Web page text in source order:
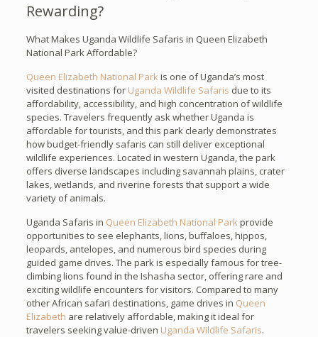
Rewarding?
What Makes Uganda Wildlife Safaris in Queen Elizabeth
National Park Affordable?
Queen Elizabeth National Parkis one of Uganda’s most
visited destinations for Uganda Wildlife Safaris due to its
affordability, accessibility, and high concentration of wildlife
species. Travelers frequently ask whether Uganda is
affordable for tourists, and this park clearly demonstrates
how budget-friendly safaris can still deliver exceptional
wildlife experiences. Located in western Uganda, the park
offers diverse landscapes including savannah plains, crater
lakes, wetlands, and riverine forests that support a wide
variety of animals.
Uganda Safaris in Queen Elizabeth National Parkprovide
opportunities to see elephants, lions, buffaloes, hippos,
leopards, antelopes, and numerous bird species during
guided game drives. The park is especially famous for tree-
climbing lions found in the Ishasha sector, offering rare and
exciting wildlife encounters for visitors. Compared to many
other African safari destinations, game drives in Queen
Elizabeth are relatively affordable, making it ideal for
travelers seeking value-driven Uganda Wildlife Safaris.